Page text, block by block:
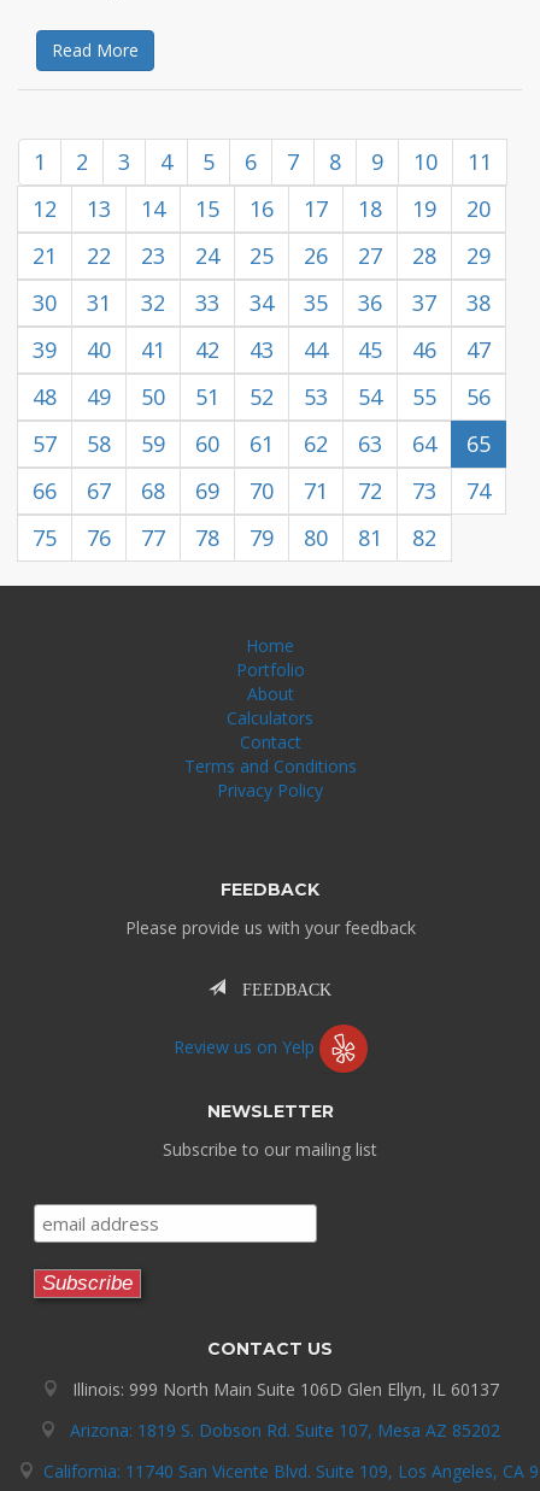
Read More
1 2 3 4 5 6 7 8 9 10
11
12
13 14 15 16 17 18 19
20
21
22 23 24 25 26 27 28
29
30
31 32 33 34 35 36 37
38
39
40 41 42 43 44 45 46
47
48
49 50 51 52 53 54 55
56
57
58 59 60 61 62 63 64
65
66
67 68 69 70 71 72 73
74
75
76 77 78 79 80 81 82
Home
Portfolio
About
Calculators
Contact
Terms and Conditions
Privacy Policy
FEEDBACK
Please provide us with your feedback
FEEDBACK
Review us on Yelp
NEWSLETTER
Subscribe to our mailing list
CONTACT US
Illinois: 999 North Main Suite 106D Glen Ellyn, IL 60137
Arizona: 1819 S. Dobson Rd. Suite 107, Mesa AZ 85202
California: 11740 San Vicente Blvd. Suite 109, Los Angeles, CA